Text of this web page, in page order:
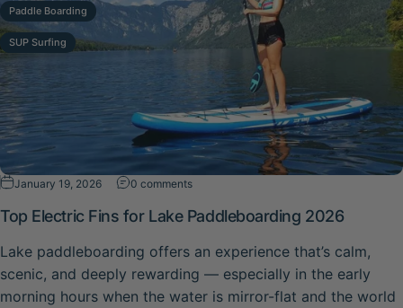
Paddle Boarding
SUP Surfing
January 19, 2026 0 commentson Top Electric Fins for Lake
Top Electric Fins for Lake Paddleboarding 2026
Lake paddleboarding offers an experience that’s calm,
scenic, and deeply rewarding — especially in the early
morning hours when the water is mirror-flat and the world